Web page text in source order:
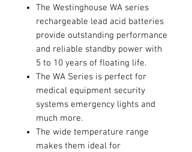
The Westinghouse WA series
rechargeable lead acid batteries
provide outstanding performance
and reliable standby power with
5 to 10 years of floating life.
The WA Series is perfect for
medical equipment security
systems emergency lights and
much more.
The wide temperature range
makes them ideal for